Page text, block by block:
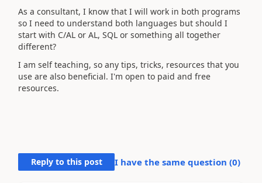
As a consultant, I know that I will work in both programs
so I need to understand both languages but should I
start with C/AL or AL, SQL or something all together
different?
I am self teaching, so any tips, tricks, resources that you
use are also beneficial. I'm open to paid and free
resources.
Reply to this post I have the same question (0)